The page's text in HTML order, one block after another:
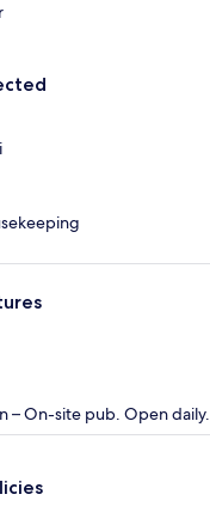
– On-site pub. Open daily.